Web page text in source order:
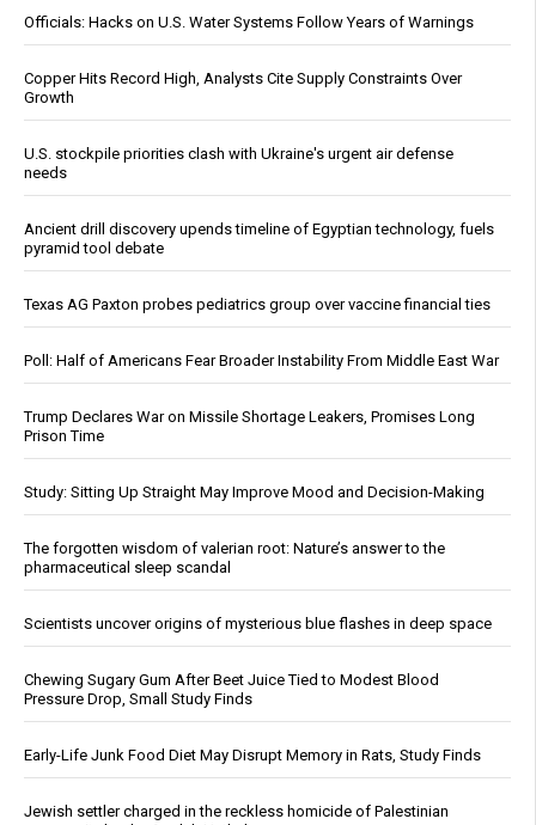
Officials: Hacks on U.S. Water Systems Follow Years of Warnings
Copper Hits Record High, Analysts Cite Supply Constraints Over
Growth
U.S. stockpile priorities clash with Ukraine's urgent air defense
needs
Ancient drill discovery upends timeline of Egyptian technology, fuels
pyramid tool debate
Texas AG Paxton probes pediatrics group over vaccine financial ties
Poll: Half of Americans Fear Broader Instability From Middle East War
Trump Declares War on Missile Shortage Leakers, Promises Long
Prison Time
Study: Sitting Up Straight May Improve Mood and Decision-Making
The forgotten wisdom of valerian root: Nature’s answer to the
pharmaceutical sleep scandal
Scientists uncover origins of mysterious blue flashes in deep space
Chewing Sugary Gum After Beet Juice Tied to Modest Blood
Pressure Drop, Small Study Finds
Early-Life Junk Food Diet May Disrupt Memory in Rats, Study Finds
Jewish settler charged in the reckless homicide of Palestinian